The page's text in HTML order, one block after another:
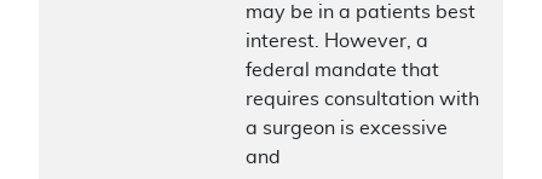
may be in a patients best
interest. However, a
federal mandate that
requires consultation with
a surgeon is excessive
and